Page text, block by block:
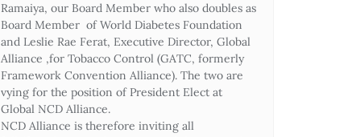
Ramaiya, our Board Member who also doubles as
Board Member of World Diabetes Foundation
and Leslie Rae Ferat, Executive Director, Global
Alliance ,for Tobacco Control (GATC, formerly
Framework Convention Alliance). The two are
vying for the position of President Elect at
Global NCD Alliance.
NCD Alliance is therefore inviting all